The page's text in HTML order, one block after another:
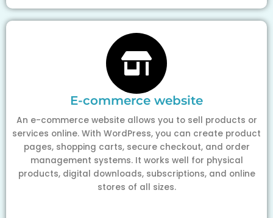
E-commerce website
An e-commerce website allows you to sell products or
services online. With WordPress, you can create product
pages, shopping carts, secure checkout, and order
management systems. It works well for physical
products, digital downloads, subscriptions, and online
stores of all sizes.